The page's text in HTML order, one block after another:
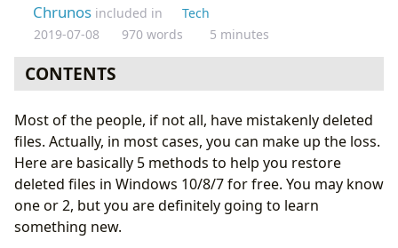
Chrunos included in
Tech
2019-07-08
970 words 5 minutes
CONTENTS
Method 2: Restore Files to the Previous Version
Method 3: Undelete Files with Shadow Explorer
Method 4: Restore Deleted Files from Backup
Method 5: Recover Files with Data Recovery Software
Conclusion
Most of the people, if not all, have mistakenly deleted
files. Actually, in most cases, you can make up the loss.
Here are basically 5 methods to help you restore
deleted files in Windows 10/8/7 for free. You may know
one or 2, but you are definitely going to learn
something new.